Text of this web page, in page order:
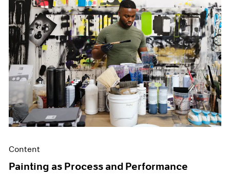
Content
Essays
Events
Exhibitions
Films
Museum Exhibitions
News
Pace Live
Pace Publishing
Press
Content
Painting as Process and Performance